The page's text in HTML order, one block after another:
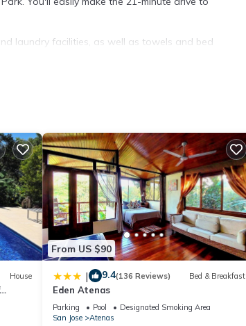
laundry facilities, as well as towels and bed
vacation with family, friends or group. The
great choice to stay in Mercedes. Enjoy your stay
House
From US $90
| 9.4(136 Reviews) Bed & Breakfast
Eden Atenas
Parking Pool
Designated Smoking Area
San Jose
Atenas